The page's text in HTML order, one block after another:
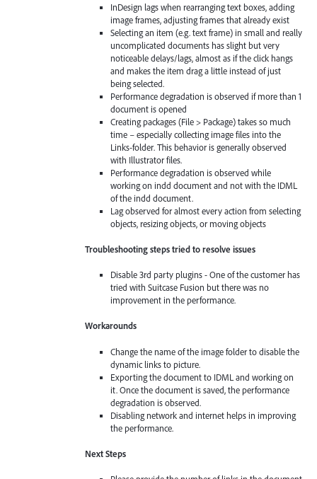
InDesign lags when rearranging text boxes, adding
image frames, adjusting frames that already exist
Selecting an item (e.g. text frame) in small and really
uncomplicated documents has slight but very
noticeable delays/lags, almost as if the click hangs
and makes the item drag a little instead of just
being selected.
Performance degradation is observed if more than 1
document is opened
Creating packages (File > Package) takes so much
time – especially collecting image files into the
Links-folder. This behavior is generally observed
with Illustrator files.
Performance degradation is observed while
working on indd document and not with the IDML
of the indd document.
Lag observed for almost every action from selecting
objects, resizing objects, or moving objects
Troubleshooting steps tried to resolve issues
Disable 3rd party plugins - One of the customer has
tried with Suitcase Fusion but there was no
improvement in the performance.
Workarounds
Change the name of the image folder to disable the
dynamic links to picture.
Exporting the document to IDML and working on
it. Once the document is saved, the performance
degradation is observed.
Disabling network and internet helps in improving
the performance.
Next Steps